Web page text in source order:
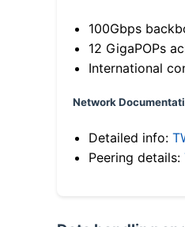
100Gbps
12 GigaPOPs
International
Network
Detailed info:
Peering details: